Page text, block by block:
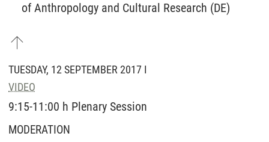
of Anthropology and Cultural Research (DE)
TUESDAY, 12 SEPTEMBER 2017 I
VIDEO
9:15-11:00 h Plenary Session
MODERATION